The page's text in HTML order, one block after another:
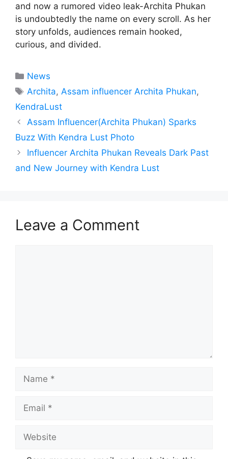
and now a rumored video leak-Archita Phukan
is undoubtedly the name on every scroll. As her
story unfolds, audiences remain hooked,
curious, and divided.
Categories
News
Tags
Archita, Assam influencer Archita Phukan,
KendraLust
Assam Influencer(Archita Phukan) Sparks
Buzz With Kendra Lust Photo
Influencer Archita Phukan Reveals Dark Past
and New Journey with Kendra Lust
Leave a Comment